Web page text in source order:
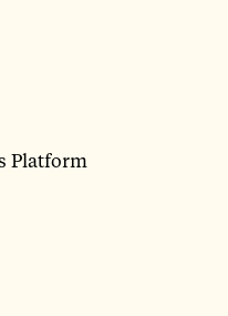
Platform